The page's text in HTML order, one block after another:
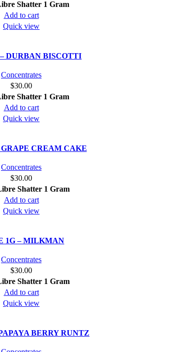
Shatter 1 Gram
Add to cart
Quick view
DURBAN BISCOTTI
Concentrates
$30.00
Shatter 1 Gram
Add to cart
Quick view
CREAM CAKE
Concentrates
$30.00
Shatter 1 Gram
Add to cart
Quick view
1G – MILKMAN
Concentrates
$30.00
Shatter 1 Gram
Add to cart
Quick view
BERRY RUNTZ